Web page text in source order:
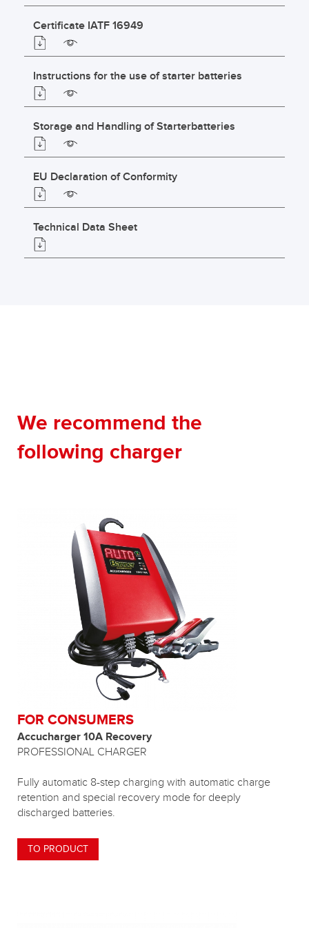
Certificate IATF 16949
Instructions for the use of starter batteries
Storage and Handling of Starterbatteries
EU Declaration of Conformity
Technical Data Sheet
We recommend the
following charger
FOR CONSUMERS
Accucharger 10A Recovery
PROFESSIONAL CHARGER
Fully automatic 8-step charging with automatic charge
retention and special recovery mode for deeply
discharged batteries.
TO PRODUCT